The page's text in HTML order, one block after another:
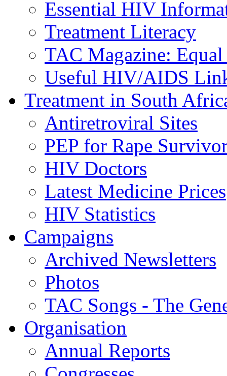
Essential HIV
Treatment Literacy
TAC Magazine: Equal
Useful HIV/AIDS
Treatment in South
Antiretroviral Sites
PEP for Rape
HIV Doctors
Latest Medicine Prices
HIV Statistics
Campaigns
Archived Newsletters
Photos
TAC Songs - The
Organisation
Annual Reports